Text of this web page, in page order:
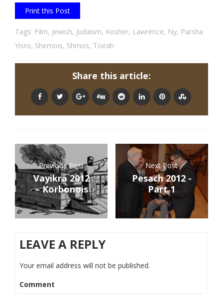
Print this Post
Tags: Film, Jewish, Judaism, Kosher, Lawrence, Ny, Parsha
Yisro, Shemois, Shmos, Toirah
Share this article:
Previous Post
Vayikra 2012
– Korbonois
Next Post
Pesach 2012 -
Part 1
LEAVE A REPLY
Your email address will not be published.
Comment